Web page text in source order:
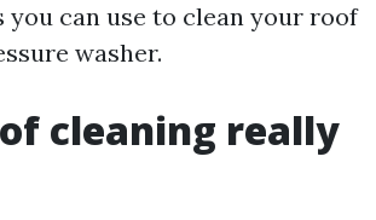
you can use to clean your roof
washer.
cleaning really